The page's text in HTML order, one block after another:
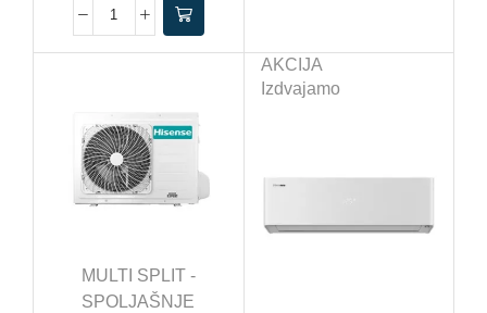
MULTI SPLIT -
SPOLJAŠNJE
AKCIJA
Izdvajamo